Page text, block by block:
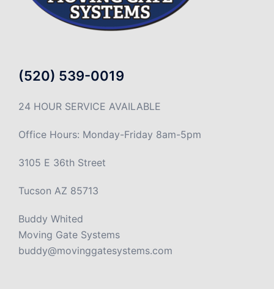
(520) 539-0019
24 HOUR SERVICE AVAILABLE
Office Hours: Monday-Friday 8am-5pm
3105 E 36th Street
Tucson AZ 85713
Buddy Whited
Moving Gate Systems
buddy@movinggatesystems.com